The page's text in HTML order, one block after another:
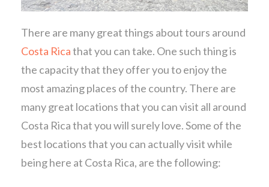
There are many great things about tours around
Costa Ricathat you can take. One such thing is
the capacity that they offer you to enjoy the
most amazing places of the country. There are
many great locations that you can visit all around
Costa Rica that you will surely love. Some of the
best locations that you can actually visit while
being here at Costa Rica, are the following: